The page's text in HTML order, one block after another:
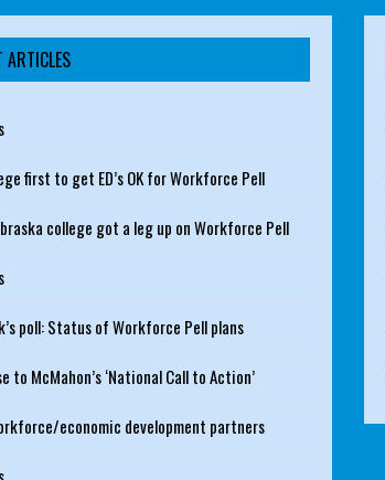
ARTICLES
first to get ED’s OK for Workforce Pell
college got a leg up on Workforce Pell
poll: Status of Workforce Pell plans
to McMahon’s ‘National Call to Action’
economic development partners